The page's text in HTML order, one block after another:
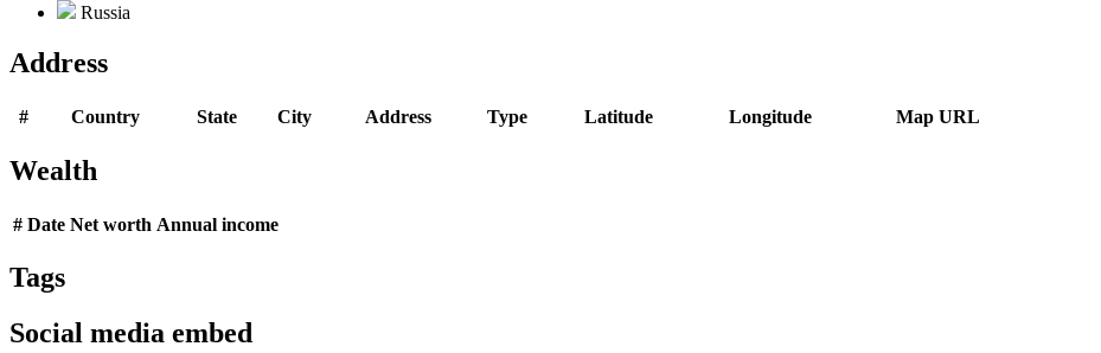
Russia
Address
# Country State City Address Type Latitude Longitude Map URL
Wealth
# Date Net worth Annual income
Tags
Social media embed